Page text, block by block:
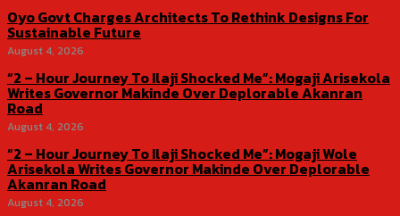
Oyo Govt Charges Architects To Rethink Designs For
Sustainable Future
August 4, 2026
“2 – Hour Journey To Ilaji Shocked Me”: Mogaji Arisekola
Writes Governor Makinde Over Deplorable Akanran
Road
August 4, 2026
“2 – Hour Journey To Ilaji Shocked Me”: Mogaji Wole
Arisekola Writes Governor Makinde Over Deplorable
Akanran Road
August 4, 2026